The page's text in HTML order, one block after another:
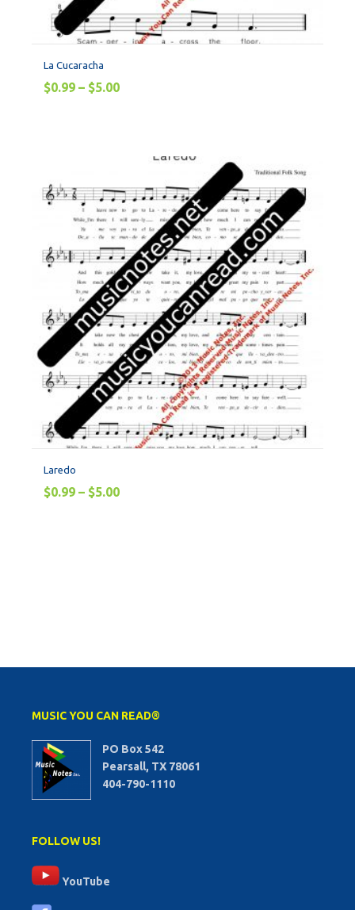
La Cucaracha
$0.99 – $5.00
Laredo
$0.99 – $5.00
MUSIC YOU CAN READ®
PO Box 542
Pearsall, TX 78061
404-790-1110
FOLLOW US!
YouTube